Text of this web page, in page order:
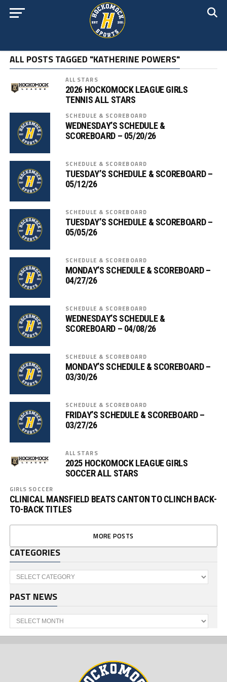
ALL POSTS TAGGED "KATHERINE POWERS"
ALL STARS
2026 HOCKOMOCK LEAGUE GIRLS
TENNIS ALL STARS
SCHEDULE & SCOREBOARD
WEDNESDAY’S SCHEDULE &
SCOREBOARD – 05/20/26
SCHEDULE & SCOREBOARD
TUESDAY’S SCHEDULE & SCOREBOARD –
05/12/26
SCHEDULE & SCOREBOARD
TUESDAY’S SCHEDULE & SCOREBOARD –
05/05/26
SCHEDULE & SCOREBOARD
MONDAY’S SCHEDULE & SCOREBOARD –
04/27/26
SCHEDULE & SCOREBOARD
WEDNESDAY’S SCHEDULE &
SCOREBOARD – 04/08/26
SCHEDULE & SCOREBOARD
MONDAY’S SCHEDULE & SCOREBOARD –
03/30/26
SCHEDULE & SCOREBOARD
FRIDAY’S SCHEDULE & SCOREBOARD –
03/27/26
ALL STARS
2025 HOCKOMOCK LEAGUE GIRLS
SOCCER ALL STARS
GIRLS SOCCER
CLINICAL MANSFIELD BEATS CANTON TO CLINCH BACK-
TO-BACK TITLES
MORE POSTS
CATEGORIES
Categories
PAST NEWS
Past
News